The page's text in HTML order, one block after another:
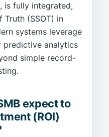
is fully integrated,
Truth (SSOT) in
systems leverage
predictive analytics
simple record-
expect to
(ROI)